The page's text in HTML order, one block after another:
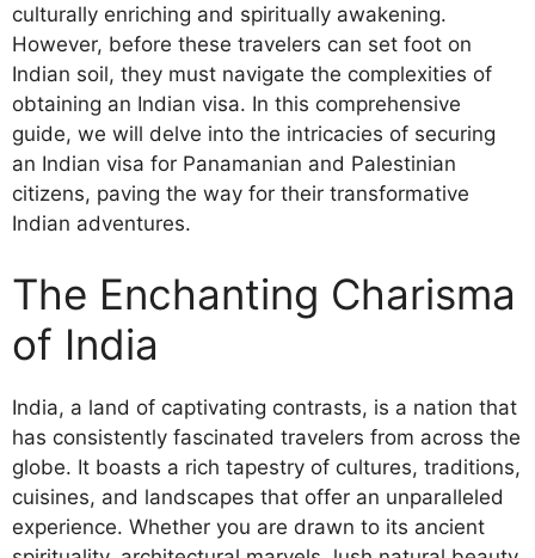
culturally enriching and spiritually awakening.
However, before these travelers can set foot on
Indian soil, they must navigate the complexities of
obtaining an Indian visa. In this comprehensive
guide, we will delve into the intricacies of securing
an Indian visa for Panamanian and Palestinian
citizens, paving the way for their transformative
Indian adventures.
The Enchanting Charisma
of India
India, a land of captivating contrasts, is a nation that
has consistently fascinated travelers from across the
globe. It boasts a rich tapestry of cultures, traditions,
cuisines, and landscapes that offer an unparalleled
experience. Whether you are drawn to its ancient